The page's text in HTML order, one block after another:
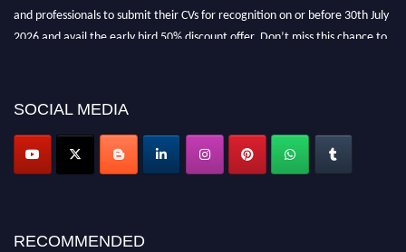
and professionals to submit their CVs for recognition on or before 30th July
2026 and avail the early bird 50% discount offer. Don’t miss this chance to
SOCIAL MEDIA
RECOMMENDED